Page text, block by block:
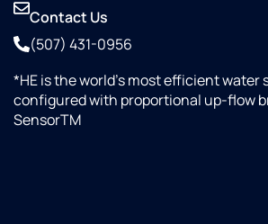
Contact Us
(507) 431-0956
*HE is the world’s most efficient water
configured with proportional up-flow
SensorTM